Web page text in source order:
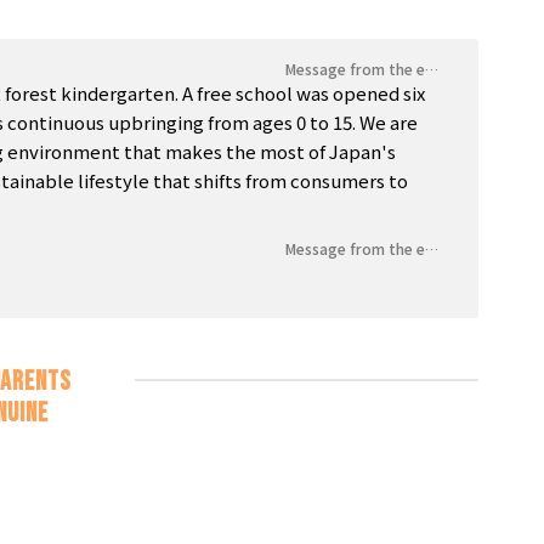
Message from the executor
kindergarten. A free school was opened six
upbringing from ages 0 to 15. We are
that makes the most of Japan's
lifestyle that shifts from consumers to
Message from the executor